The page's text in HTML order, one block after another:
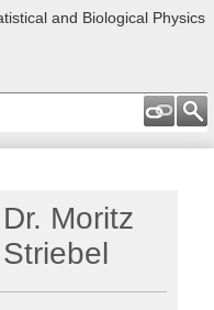
and Biological Physics
Dr. Moritz
Striebel